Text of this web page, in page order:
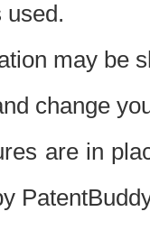
used.
may be
change
are in